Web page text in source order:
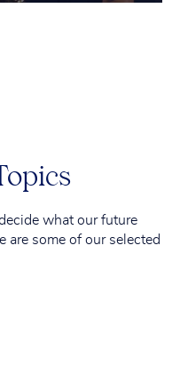
what our future
are some of our selected